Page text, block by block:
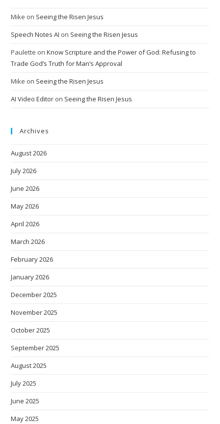
Mike on Seeing the Risen Jesus
Speech Notes AI on Seeing the Risen Jesus
Paulette onKnow Scripture and the Power of God: Refusing to
Trade God’s Truth for Man’s Approval
Mike on Seeing the Risen Jesus
AI Video Editor on Seeing the Risen Jesus
Archives
August 2026
July 2026
June 2026
May 2026
April 2026
March 2026
February 2026
January 2026
December 2025
November 2025
October 2025
September 2025
August 2025
July 2025
June 2025
May 2025